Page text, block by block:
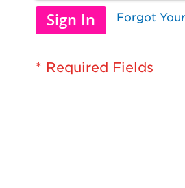
Sign In Forgot